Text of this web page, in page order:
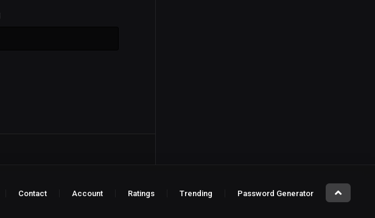
Contact Account Ratings Trending Password Generator